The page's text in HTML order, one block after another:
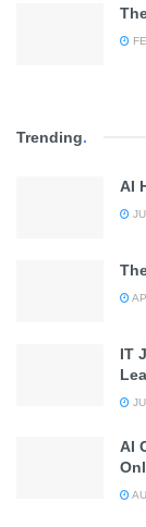
Trending.
AI
IT
AI